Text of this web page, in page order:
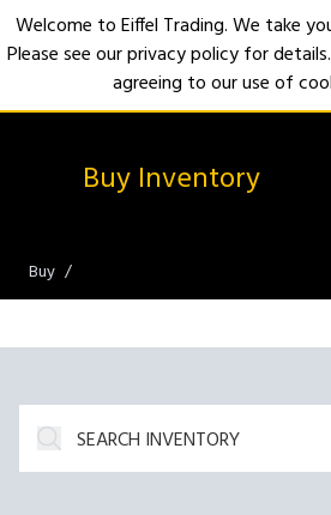
Buy Inventory
Buy
Welcome to Eiffel Trading. We take
Please see our privacy policy for
agreeing to our use of